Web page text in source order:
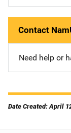
Contact
Need help or
Date Created: April